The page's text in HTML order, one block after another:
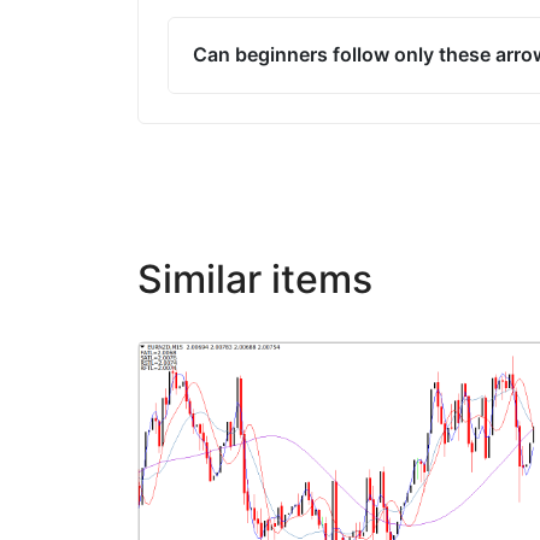
Can beginners follow only these
Similar items